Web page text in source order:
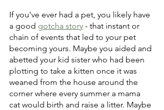
If you've ever had a pet, you likely have
a good gotcha story - that instant or
chain of events that led to your pet
becoming yours. Maybe you aided and
abetted your kid sister who had been
plotting to take a kitten once it was
weaned from the house around the
corner where every summer a mama
cat would birth and raise a litter. Maybe